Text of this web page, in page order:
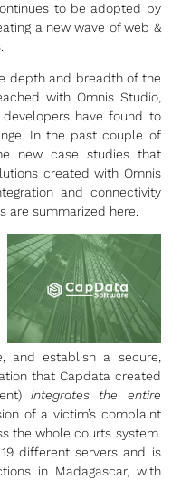
to be adopted by
a new wave of web &
depth and breadth of the
with Omnis Studio,
have found to
In the past couple of
new case studies that
created with Omnis
and connectivity
are summarized here.
and establish a secure,
that Capdata created
integrates the entire
of a victim’s complaint
the whole courts system.
different servers and is
in Madagascar, with